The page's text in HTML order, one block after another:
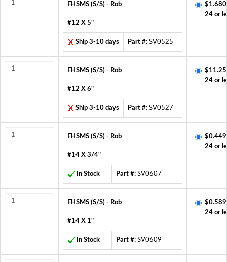
FHSMS (S/S) - Rob
#12 X 5"
Ship 3-10 days Part #: SV0525
24 or
FHSMS (S/S) - Rob
#12 X 6"
Ship 3-10 days Part #: SV0527
24 or
FHSMS (S/S) - Rob
#14 X 3/4"
In Stock Part #: SV0607
24 or
FHSMS (S/S) - Rob
#14 X 1"
In Stock Part #: SV0609
24 or